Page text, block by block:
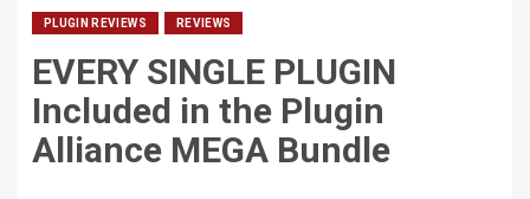
PLUGIN REVIEWS REVIEWS
EVERY SINGLE PLUGIN
Included in the Plugin
Alliance MEGA Bundle